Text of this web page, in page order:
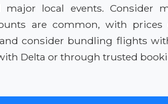
local events. Consider
are common, with
consider bundling flights
Delta or through trusted